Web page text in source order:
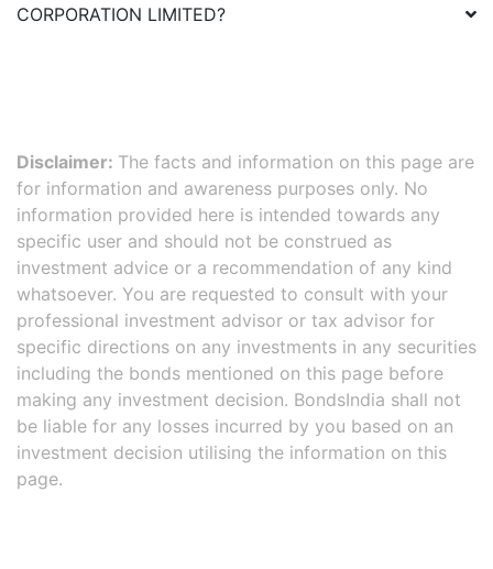
CORPORATION LIMITED?
Disclaimer: The facts and information on this page are
for information and awareness purposes only. No
information provided here is intended towards any
specific user and should not be construed as
investment advice or a recommendation of any kind
whatsoever. You are requested to consult with your
professional investment advisor or tax advisor for
specific directions on any investments in any securities
including the bonds mentioned on this page before
making any investment decision. BondsIndia shall not
be liable for any losses incurred by you based on an
investment decision utilising the information on this
page.